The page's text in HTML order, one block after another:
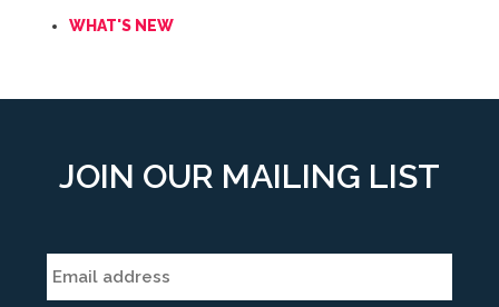
WHAT'S NEW
JOIN OUR MAILING LIST